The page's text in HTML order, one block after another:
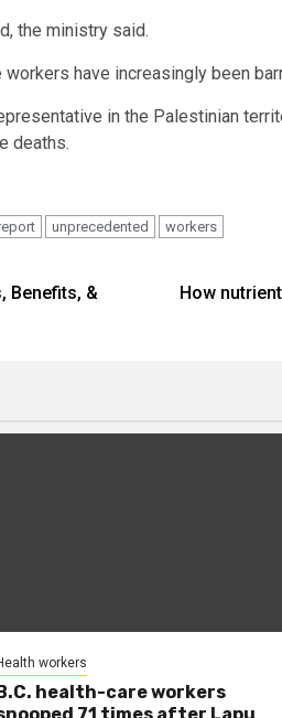
the ministry said.
have increasingly been
in the Palestinian
deaths.
unprecedented workers
Benefits, &
How
workers
B.C. health-care workers